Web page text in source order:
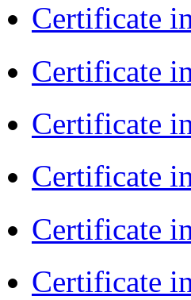
Certificate
Certificate
Certificate
Certificate
Certificate
Certificate